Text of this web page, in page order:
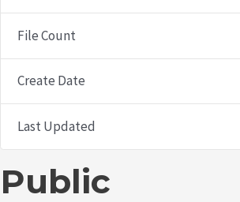
File Count
Create Date
Last Updated
Public